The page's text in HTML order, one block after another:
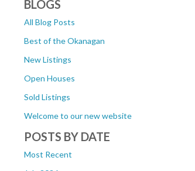
BLOGS
All Blog Posts
Best of the Okanagan
New Listings
Open Houses
Sold Listings
Welcome to our new website
POSTS BY DATE
Most Recent